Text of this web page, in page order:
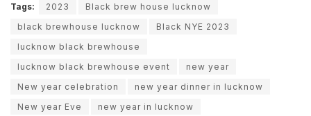
Tags: 2023
Black brew house lucknow
black brewhouse lucknow
Black NYE 2023
lucknow black brewhouse
lucknow black brewhouse event
new year
New year celebration
new year dinner in lucknow
New year Eve
new year in lucknow